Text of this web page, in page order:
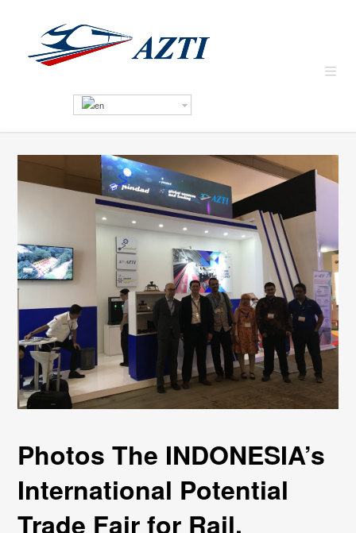
Photos The INDONESIA’s
International Potential
Trade Fair for Rail,